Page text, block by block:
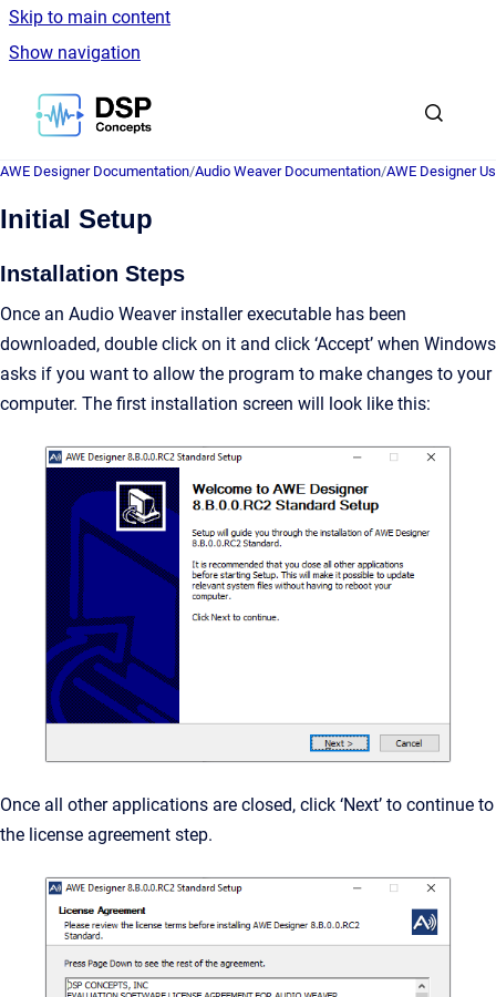
Skip to main content
Show navigation
Go to homepage
AWE Designer Documentation/Audio Weaver Documentation/AWE Designer
Initial Setup
Installation Steps
Once an Audio Weaver installer executable has been
downloaded, double click on it and click ‘Accept’ when Windows
asks if you want to allow the program to make changes to your
computer. The first installation screen will look like this:
Once all other applications are closed, click ‘Next’ to continue to
the license agreement step.